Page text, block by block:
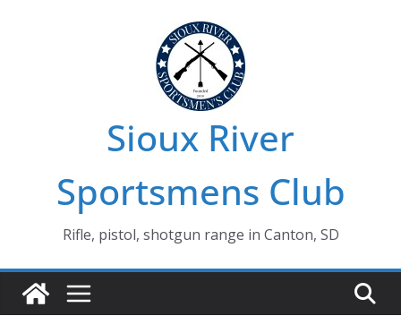
Sioux River
Sportsmens Club
Rifle, pistol, shotgun range in Canton, SD